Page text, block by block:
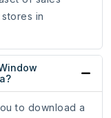
in
to download a